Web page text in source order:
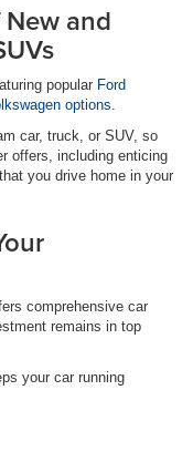
and
popular Ford
options
car, truck, or SUV, so
offers, including enticing
you drive home in your
comprehensive car
remains in top
your car running